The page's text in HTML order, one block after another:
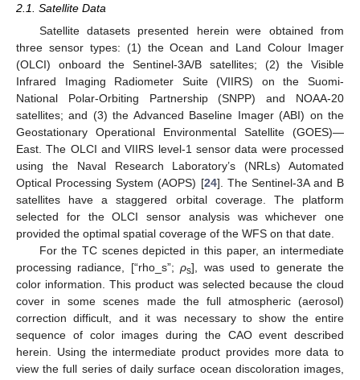
2.1. Satellite Data
Satellite datasets presented herein were obtained from
three sensor types: (1) the Ocean and Land Colour Imager
(OLCI) onboard the Sentinel-3A/B satellites; (2) the Visible
Infrared Imaging Radiometer Suite (VIIRS) on the Suomi-
National Polar-Orbiting Partnership (SNPP) and NOAA-20
satellites; and (3) the Advanced Baseline Imager (ABI) on the
Geostationary Operational Environmental Satellite (GOES)—
East. The OLCI and VIIRS level-1 sensor data were processed
using the Naval Research Laboratory’s (NRLs) Automated
Optical Processing System (AOPS) [24]. The Sentinel-3A and B
satellites have a staggered orbital coverage. The platform
selected for the OLCI sensor analysis was whichever one
provided the optimal spatial coverage of the WFS on that date.
For the TC scenes depicted in this paper, an intermediate
processing radiance, [“rho_s”;ρs], was used to generate the
color information. This product was selected because the cloud
cover in some scenes made the full atmospheric (aerosol)
correction difficult, and it was necessary to show the entire
sequence of color images during the CAO event described
herein. Using the intermediate product provides more data to
view the full series of daily surface ocean discoloration images,